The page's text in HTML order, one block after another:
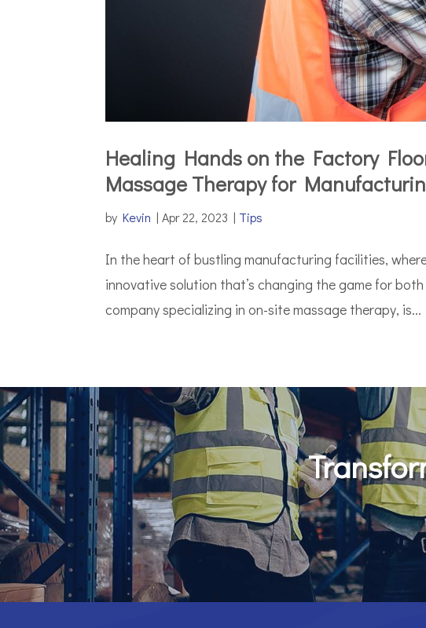
Healing Hands on the Factory
Massage Therapy for
byKevin |Apr 22, 2023 | Tips
In the heart of bustling manufacturing facilities,
innovative solution that’s changing the game for
company specializing in on-site massage therapy, is...